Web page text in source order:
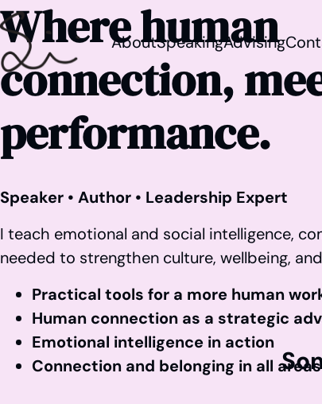
AboutSpeakingAdvising
Where human
connection,
performance.
Speaker • Author • Leadership Expert
I teach emotional and social intelligence,
needed to strengthen culture, wellbeing,
Practical tools for a more human
Human connection as a strategic
Emotional intelligence in action
Connection and belonging in all